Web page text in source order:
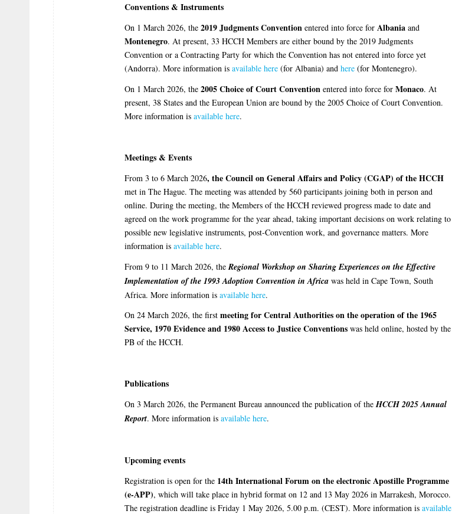
Conventions & Instruments
On 1 March 2026, the 2019 Judgments Convention entered into force for Albania and
Montenegro. At present, 33 HCCH Members are either bound by the 2019 Judgments
Convention or a Contracting Party for which the Convention has not entered into force yet
(Andorra). More information is available here (for Albania) and here (for Montenegro).
On 1 March 2026, the 2005 Choice of Court Convention entered into force for Monaco. At
present, 38 States and the European Union are bound by the 2005 Choice of Court Convention.
More information is available here.
Meetings & Events
From 3 to 6 March 2026, theCouncil on General Affairs and Policy (CGAP) of the HCCH
met in The Hague. The meeting was attended by 560 participants joining both in person and
online. During the meeting, the Members of the HCCH reviewed progress made to date and
agreed on the work programme for the year ahead, taking important decisions on work relating to
possible new legislative instruments, post-Convention work, and governance matters. More
information is available here.
From 9 to 11 March 2026, the Regional Workshop on Sharing Experiences on the Effective
Implementation of the 1993 Adoption Convention in Africa was held in Cape Town, South
Africa. More information is available here.
On 24 March 2026, the first meeting for Central Authorities on the operation of the 1965
Service, 1970 Evidence and 1980 Access to Justice Conventions was held online, hosted by the
PB of the HCCH.
Publications
On 3 March 2026, the Permanent Bureau announced the publication of theHCCH 2025 Annual
Report. More information is available here.
Upcoming events
Registration is open for the 14th International Forum on the electronic Apostille Programme
(e-APP), which will take place in hybrid format on 12 and 13 May 2026 in Marrakesh, Morocco.
The registration deadline is Friday 1 May 2026, 5.00 p.m. (CEST). More information is available